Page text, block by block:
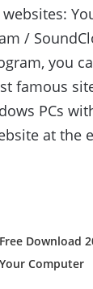
/
you
famous
PCs
at the
Download
Computer